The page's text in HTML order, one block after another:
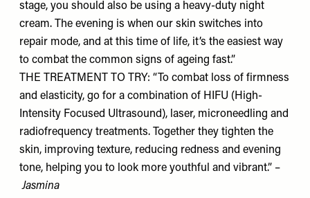
stage, you should also be using a heavy-duty night
cream. The evening is when our skin switches into
repair mode, and at this time of life, it’s the easiest way
to combat the common signs of ageing fast.”
THE TREATMENT TO TRY: “To combat loss of firmness
and elasticity, go for a combination of HIFU (High-
Intensity Focused Ultrasound), laser, microneedling and
radiofrequency treatments. Together they tighten the
skin, improving texture, reducing redness and evening
tone, helping you to look more youthful and vibrant.” –
Jasmina